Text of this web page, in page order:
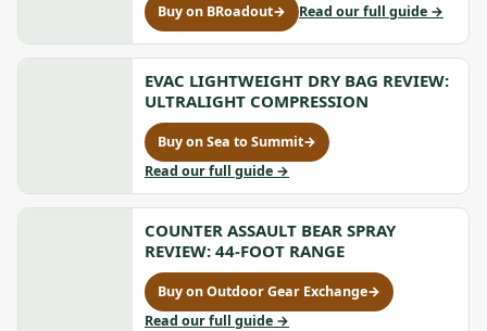
Buy on BRoadout→
for
KingCamp
FREESPACE
300:
Extra-
Wearable
Sleeping
Bag,
opens
a
new
tab
Read our full guideto
Extra-
→
EVAC LIGHTWEIGHT DRY BAG REVIEW:
ULTRALIGHT COMPRESSION
Buy on Sea to Summit→
for
Evac
Lightweight
Dry
Bag
Review:
Compression,
opens
in
Read our full guideto
Evac
Lightweight
Dry
Bag
Ultralight
→
COUNTER ASSAULT BEAR SPRAY
REVIEW: 44-FOOT RANGE
Buy on Outdoor Gear Exchange→
for
Counter
Read our full guideto
→